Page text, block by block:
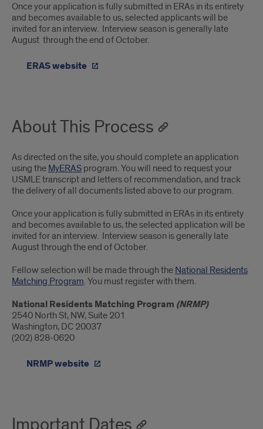
Once your application is fully submitted in ERAs in its entirety
and becomes available to us, selected applicants will be
invited for an interview. Interview season is generally late
August through the end of October.
ERAS website
About This Process
As directed on the site, you should complete an application
using the MyERAS program. You will need to request your
USMLE transcript and letters of recommendation, and track
the delivery of all documents listed above to our program.
Once your application is fully submitted in ERAs in its entirety
and becomes available to us, the selected application will be
invited for an interview. Interview season is generally late
August through the end of October.
Fellow selection will be made through the National Residents
Matching Program. You must register with them.
National Residents Matching Program (NRMP)
2540 North St, NW, Suite 201
Washington, DC 20037
(202) 828-0620
NRMP website